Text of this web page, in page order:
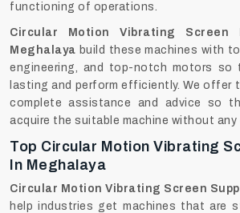
functioning of operations.
Circular Motion Vibrating Screen
Meghalaya build these machines with
engineering, and top-notch motors so
lasting and perform efficiently. We offer
complete assistance and advice so
acquire the suitable machine without
Top Circular Motion Vibrating
In Meghalaya
Circular Motion Vibrating Screen
help industries get machines that are